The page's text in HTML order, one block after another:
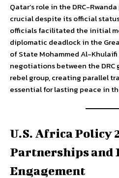
Qatar’s role in the DRC-
crucial despite its official
officials facilitated the initial
diplomatic deadlock in the
of State Mohammed Al-
negotiations between the DRC
rebel group, creating parallel
essential for lasting peace in
U.S. Africa Policy
Partnerships and
Engagement